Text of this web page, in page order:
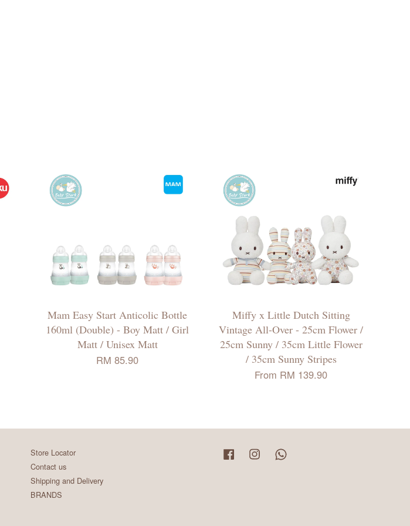
Mam Easy Start Anticolic Bottle
160ml (Double) - Boy Matt / Girl
Matt / Unisex Matt
RM 85.90
Miffy x Little Dutch Sitting
Vintage All-Over - 25cm Flower /
25cm Sunny / 35cm Little Flower
/ 35cm Sunny Stripes
From RM 139.90
Store Locator
Contact us
Shipping and Delivery
BRANDS
Facebook Instagram